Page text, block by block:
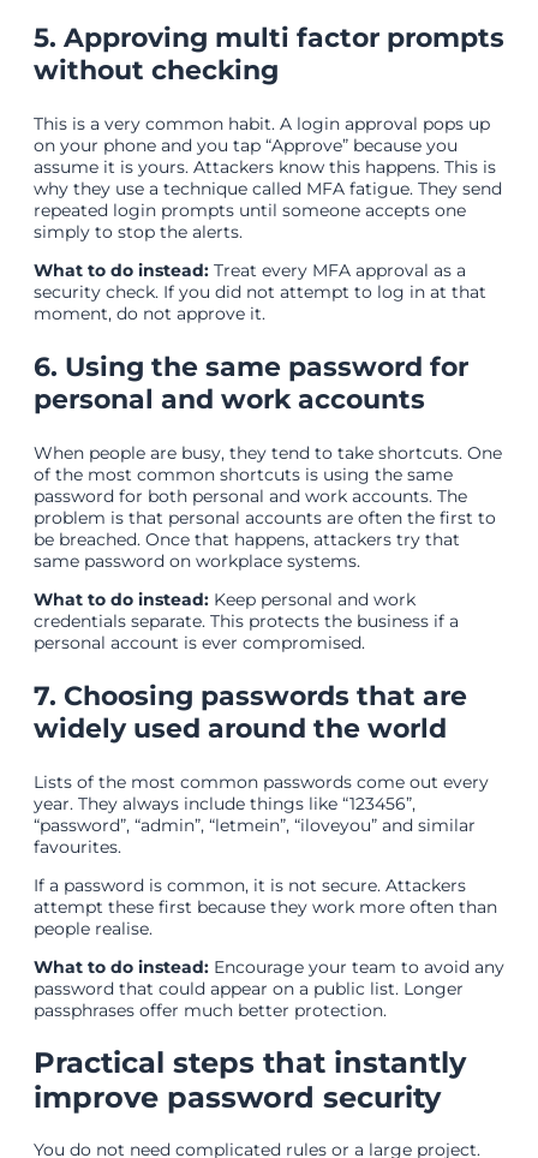
5. Approving multi factor prompts
without checking
This is a very common habit. A login approval pops up
on your phone and you tap “Approve” because you
assume it is yours. Attackers know this happens. This is
why they use a technique called MFA fatigue. They send
repeated login prompts until someone accepts one
simply to stop the alerts.
What to do instead: Treat every MFA approval as a
security check. If you did not attempt to log in at that
moment, do not approve it.
6. Using the same password for
personal and work accounts
When people are busy, they tend to take shortcuts. One
of the most common shortcuts is using the same
password for both personal and work accounts. The
problem is that personal accounts are often the first to
be breached. Once that happens, attackers try that
same password on workplace systems.
What to do instead: Keep personal and work
credentials separate. This protects the business if a
personal account is ever compromised.
7. Choosing passwords that are
widely used around the world
Lists of the most common passwords come out every
year. They always include things like “123456”,
“password”, “admin”, “letmein”, “iloveyou” and similar
favourites.
If a password is common, it is not secure. Attackers
attempt these first because they work more often than
people realise.
What to do instead: Encourage your team to avoid any
password that could appear on a public list. Longer
passphrases offer much better protection.
Practical steps that instantly
improve password security
You do not need complicated rules or a large project.